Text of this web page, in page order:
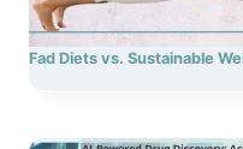
Fad Diets vs. Sustainable